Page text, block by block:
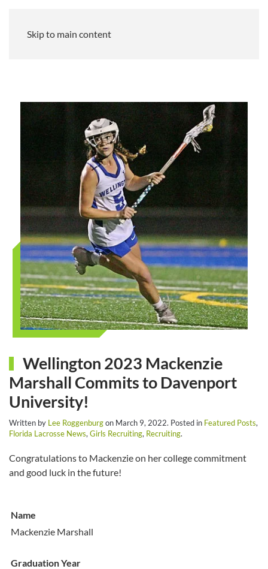
Skip to main content
Wellington 2023 Mackenzie
Marshall Commits to Davenport
University!
Written by Lee Roggenburgon March 9, 2022. Posted in Featured Posts,
Florida Lacrosse News, Girls Recruiting, Recruiting.
Congratulations to Mackenzie on her college commitment
and good luck in the future!
Name
Mackenzie Marshall
Graduation Year